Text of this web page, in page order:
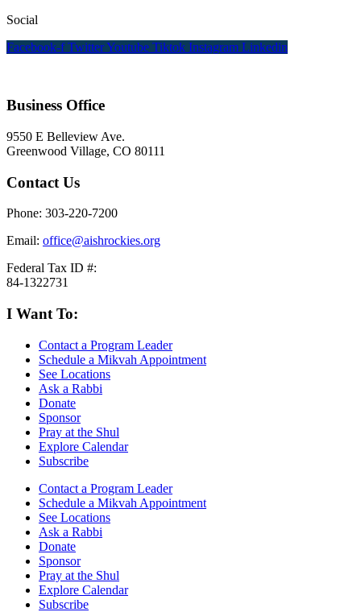
Social
Facebook-f TwitterYoutube Tiktok Instagram Linkedin
Business Office
9550 E Belleview Ave.
Greenwood Village, CO 80111
Contact Us
Phone: 303-220-7200
Email: office@aishrockies.org
Federal Tax ID #:
84-1322731
I Want To:
Contact a Program Leader
Schedule a Mikvah Appointment
See Locations
Ask a Rabbi
Donate
Sponsor
Pray at the Shul
Explore Calendar
Subscribe
Contact a Program Leader
Schedule a Mikvah Appointment
See Locations
Ask a Rabbi
Donate
Sponsor
Pray at the Shul
Explore Calendar
Subscribe